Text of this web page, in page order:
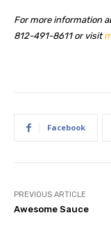
For more information
812-491-8611 or visit
Facebook
PREVIOUS ARTICLE
Awesome Sauce